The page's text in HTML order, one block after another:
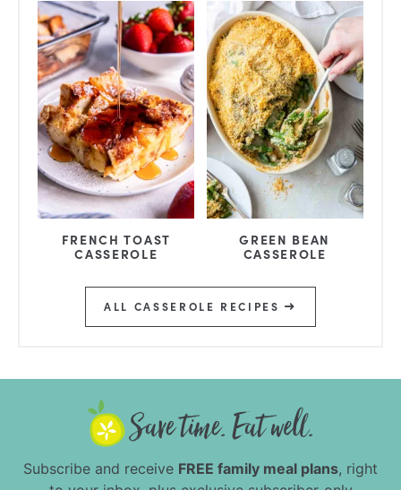
FRENCH TOAST
CASSEROLE
GREEN BEAN
CASSEROLE
ALL CASSEROLE RECIPES
Subscribe and receive FREE family meal plans, right